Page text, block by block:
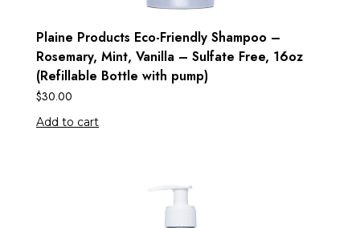
Plaine Products Eco-Friendly Shampoo –
Rosemary, Mint, Vanilla – Sulfate Free, 16oz
(Refillable Bottle with pump)
$30.00
Add to cart